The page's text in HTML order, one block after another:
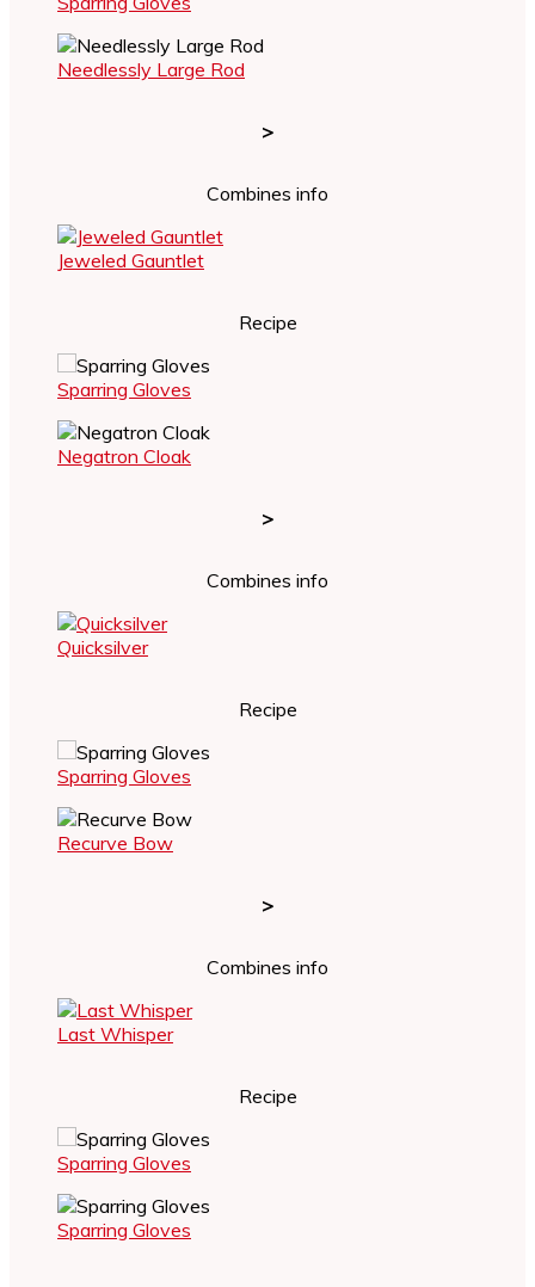
Needlessly Large Rod
>
Combines info
Jeweled Gauntlet
Recipe
Sparring Gloves
Negatron Cloak
>
Combines info
Quicksilver
Recipe
Sparring Gloves
Recurve Bow
>
Combines info
Last Whisper
Recipe
Sparring Gloves
Sparring Gloves